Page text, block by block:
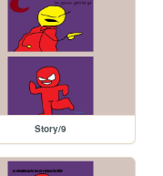
Story/9